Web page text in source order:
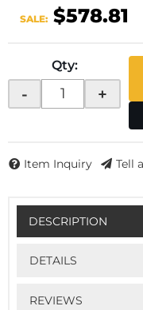
SALE: $578.81
Qty:
- +
Item Inquiry Tell
DESCRIPTION
DETAILS
REVIEWS